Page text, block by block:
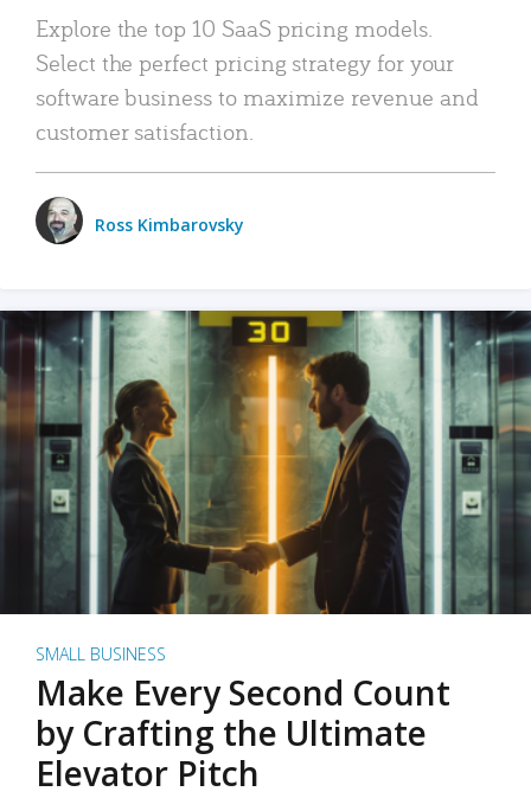
Explore the top 10 SaaS pricing models.
Select the perfect pricing strategy for your
software business to maximize revenue and
customer satisfaction.
Ross Kimbarovsky
SMALL BUSINESS
Make Every Second Count
by Crafting the Ultimate
Elevator Pitch